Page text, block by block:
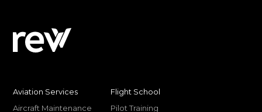
Aviation Services
Aircraft Maintenance
Flight School
Pilot Training